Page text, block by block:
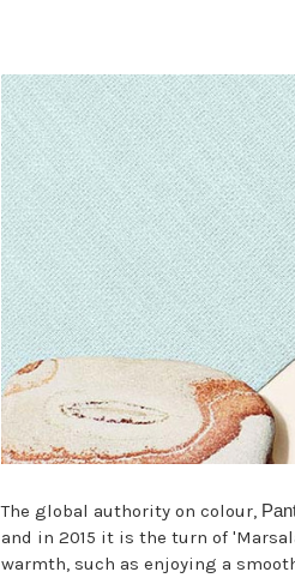
The global authority on colour,
and in 2015 it is the turn of
warmth, such as enjoying a